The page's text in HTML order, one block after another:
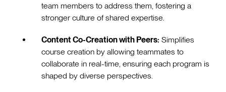
team members to address them, fostering a
stronger culture of shared expertise.
Content Co-Creation with Peers: Simplifies
course creation by allowing teammates to
collaborate in real-time, ensuring each program is
shaped by diverse perspectives.